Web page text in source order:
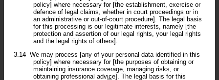
policy] where necessary for [the establishment, exercise or
defence of legal claims, whether in court proceedings or in
an administrative or out-of-court procedure]. The legal basis
for this processing is our legitimate interests, namely [the
protection and assertion of our legal rights, your legal rights
and the legal rights of others].
3.14 We may process [any of your personal data identified in this
policy] where necessary for [the purposes of obtaining or
maintaining insurance coverage, managing risks, or
obtaining professional advice]. The legal basis for this